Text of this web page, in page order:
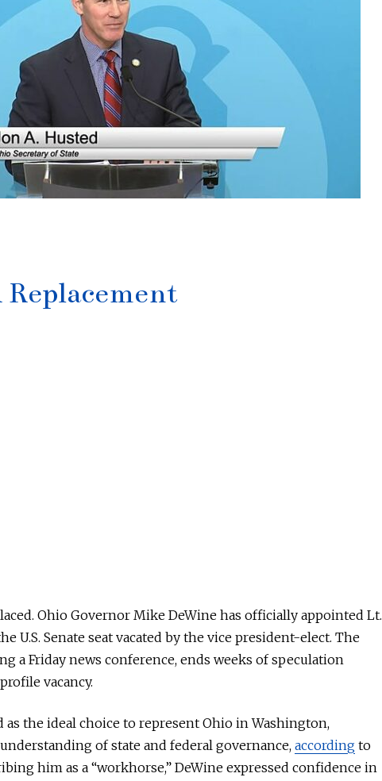
Replacement
. Ohio Governor Mike DeWine has officially appointed Lt.
U.S. Senate seat vacated by the vice president-elect. The
a Friday news conference, ends weeks of speculation
vacancy.
as the ideal choice to represent Ohio in Washington,
of state and federal governance, according to
him as a “workhorse,” DeWine expressed confidence in